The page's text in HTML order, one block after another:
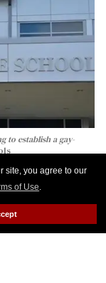
site, you agree to our
of Use.
to establish a gay-
from King
and 20
The eighth-
a gay-straight